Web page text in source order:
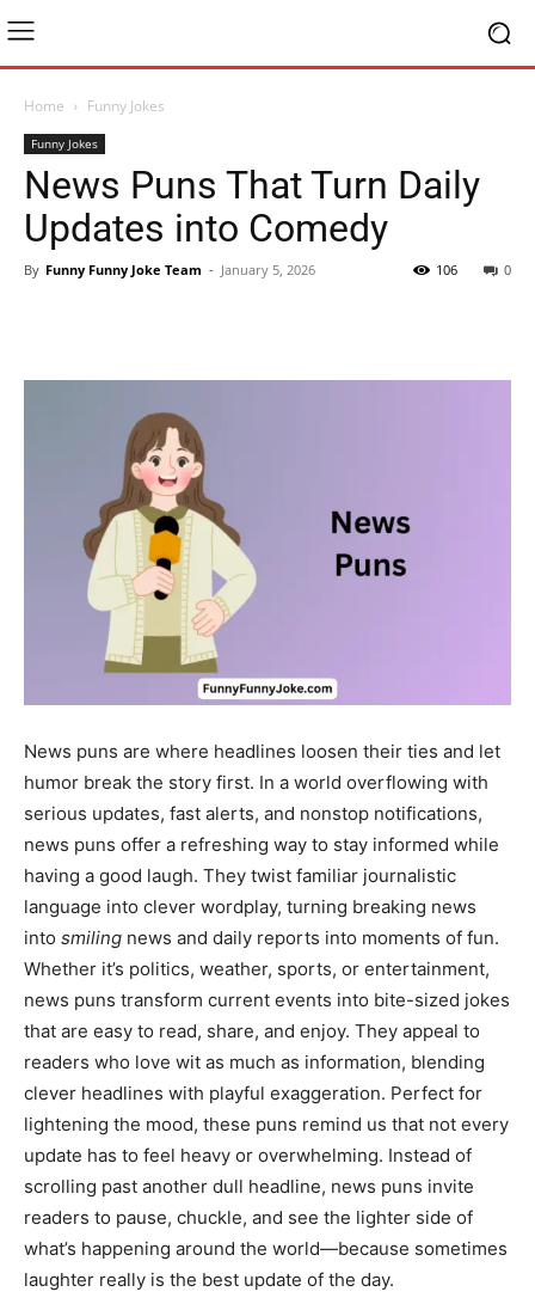
Home Funny Jokes
Funny Jokes
News Puns That Turn Daily
Updates into Comedy
By Funny Funny Joke Team - January 5, 2026 0
106
News puns are where headlines loosen their ties and let
humor break the story first. In a world overflowing with
serious updates, fast alerts, and nonstop notifications,
news puns offer a refreshing way to stay informed while
having a good laugh. They twist familiar journalistic
language into clever wordplay, turning breaking news
into smiling news and daily reports into moments of fun.
Whether it’s politics, weather, sports, or entertainment,
news puns transform current events into bite-sized jokes
that are easy to read, share, and enjoy. They appeal to
readers who love wit as much as information, blending
clever headlines with playful exaggeration. Perfect for
lightening the mood, these puns remind us that not every
update has to feel heavy or overwhelming. Instead of
scrolling past another dull headline, news puns invite
readers to pause, chuckle, and see the lighter side of
what’s happening around the world—because sometimes
laughter really is the best update of the day.